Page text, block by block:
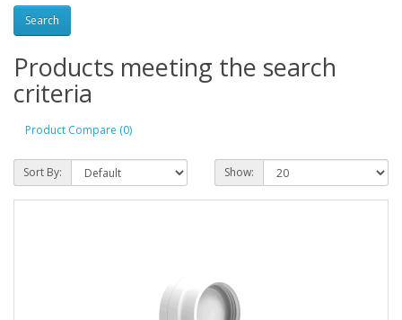
Products meeting the search
criteria
Product Compare (0)
Sort By: Show: